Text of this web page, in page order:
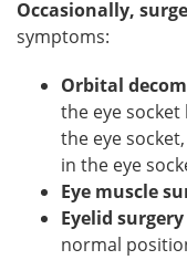
Occasionally,
symptoms:
Orbital
the eye
the eye
in the eye
Eye muscle
Eyelid surgery
normal